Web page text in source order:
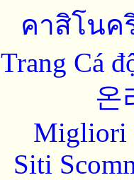
คาสิโนค
Trang Cá
온
Migliori
Siti